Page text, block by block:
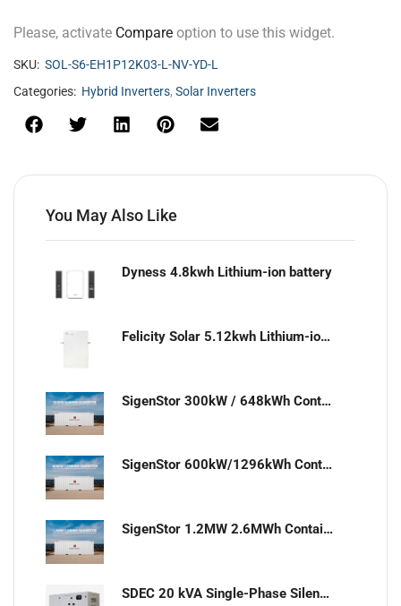
Please, activate Compare option to use this widget.
SKU: SOL-S6-EH1P12K03-L-NV-YD-L
Categories: Hybrid Inverters, Solar Inverters
You May Also Like
Dyness 4.8kwh Lithium-ion battery
Felicity Solar 5.12kwh Lithium-ion battery
SigenStor 300kW / 648kWh Containerized Solar & Energy Storage Solution
SigenStor 600kW/1296kWh Containerized Solar & Energy Storage Solution
SigenStor 1.2MW 2.6MWh Containerized Solar & Energy Storage Solution
SDEC 20 kVA Single-Phase Silent Diesel Generator with ATS